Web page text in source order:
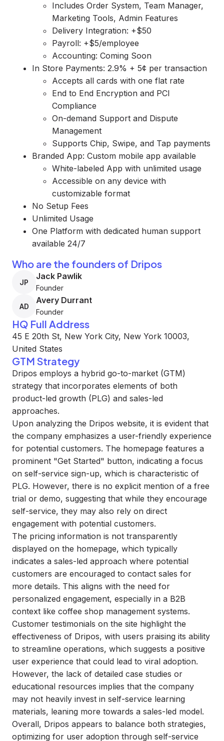
Includes Order System, Team Manager,
Marketing Tools, Admin Features
Delivery Integration: +$50
Payroll: +$5/employee
Accounting: Coming Soon
In Store Payments: 2.9% + 5¢ per transaction
Accepts all cards with one flat rate
End to End Encryption and PCI
Compliance
On-demand Support and Dispute
Management
Supports Chip, Swipe, and Tap payments
Branded App: Custom mobile app available
White-labeled App with unlimited usage
Accessible on any device with
customizable format
No Setup Fees
Unlimited Usage
One Platform with dedicated human support
available 24/7
Who are the founders of Dripos
JP
Jack Pawlik
Founder
AD
Avery Durrant
Founder
HQ Full Address
45 E 20th St, New York City, New York 10003,
United States
GTM Strategy
Dripos employs a hybrid go-to-market (GTM)
strategy that incorporates elements of both
product-led growth (PLG) and sales-led
approaches.
Upon analyzing the Dripos website, it is evident that
the company emphasizes a user-friendly experience
for potential customers. The homepage features a
prominent "Get Started" button, indicating a focus
on self-service sign-up, which is characteristic of
PLG. However, there is no explicit mention of a free
trial or demo, suggesting that while they encourage
self-service, they may also rely on direct
engagement with potential customers.
The pricing information is not transparently
displayed on the homepage, which typically
indicates a sales-led approach where potential
customers are encouraged to contact sales for
more details. This aligns with the need for
personalized engagement, especially in a B2B
context like coffee shop management systems.
Customer testimonials on the site highlight the
effectiveness of Dripos, with users praising its ability
to streamline operations, which suggests a positive
user experience that could lead to viral adoption.
However, the lack of detailed case studies or
educational resources implies that the company
may not heavily invest in self-service learning
materials, leaning more towards a sales-led model.
Overall, Dripos appears to balance both strategies,
optimizing for user adoption through self-service